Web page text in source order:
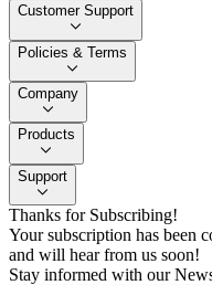
Customer Support
Policies & Terms
Company
Products
Support
Thanks for Subscribing!
Your subscription has been
and will hear from us soon!
Stay informed with our